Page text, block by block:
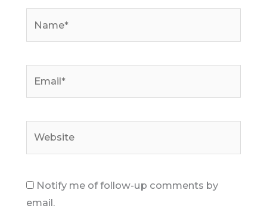
Notify me of follow-up comments by
email.